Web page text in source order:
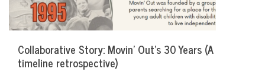
Collaborative Story: Movin’ Out’s 30 Years (A
timeline retrospective)